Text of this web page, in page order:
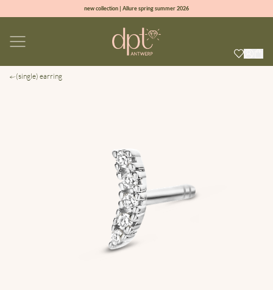
new collection | Allure spring summer 2026
sign up & get 10% off on your first order
(single) earring